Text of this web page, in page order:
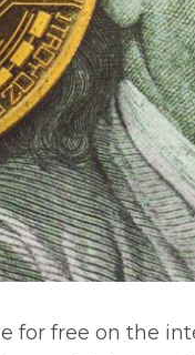
for free on the